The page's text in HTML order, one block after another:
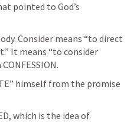
pointed to God’s
Consider means “to direct
It means “to consider
himself from the promise
which is the idea of